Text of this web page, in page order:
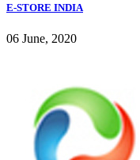
E-STORE INDIA
06 June, 2020